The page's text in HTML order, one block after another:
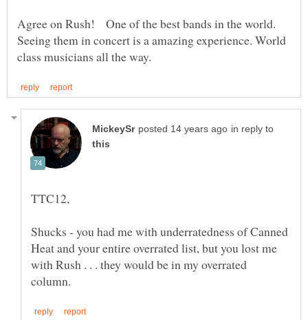
Agree on Rush! One of the best bands in the world.
Seeing them in concert is a amazing experience. World
in reply to
Shucks - you had me with underratedness of Canned
Heat and your entire overrated list, but you lost me
with Rush . . . they would be in my overrated